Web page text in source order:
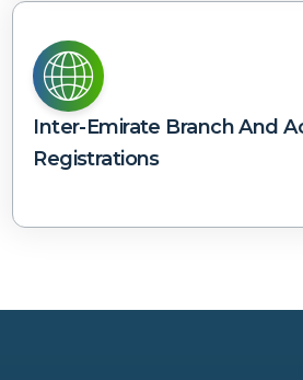
Inter-Emirate Branch And
Registrations